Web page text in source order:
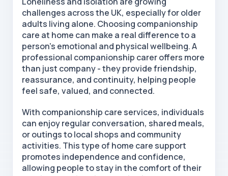
challenges across the UK, especially for older
adults living alone. Choosing companionship
care at home can make a real difference to a
person's emotional and physical wellbeing. A
professional companionship carer offers more
than just company - they provide friendship,
reassurance, and continuity, helping people
feel safe, valued, and connected.
With companionship care services, individuals
can enjoy regular conversation, shared meals,
or outings to local shops and community
activities. This type of home care support
promotes independence and confidence,
allowing people to stay in the comfort of their